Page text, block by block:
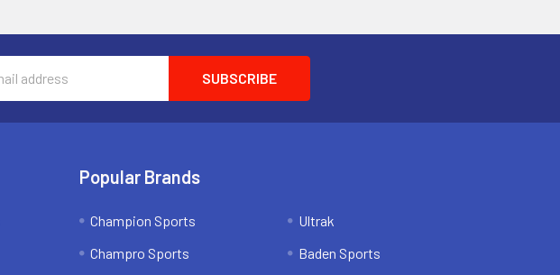
Popular Brands
Champion Sports
Champro Sports
Ultrak
Baden Sports